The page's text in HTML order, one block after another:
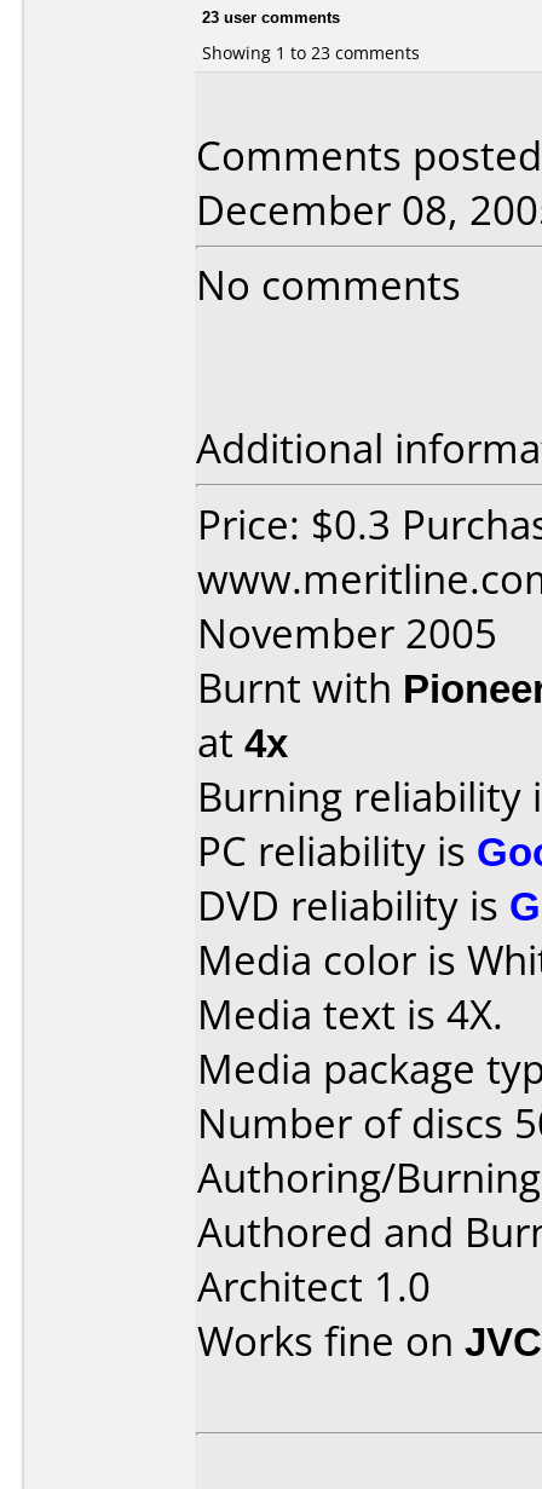
23 user comments
Showing 1 to 23 comments
Comments
December 08,
No comments
Additional
Price: $0.3
November 2005
Burnt with
at 4x
Burning reliability
PC reliability is
DVD reliability is
Media color is
Media text is 4X.
Media package
Number of discs
Authoring/
Authored and
Architect 1.0
Works fine on